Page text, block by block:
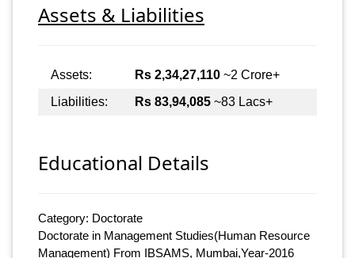
Assets & Liabilities
Assets: Rs 2,34,27,110 ~2 Crore+
Liabilities:
Rs 83,94,085 ~83 Lacs+
Educational Details
Category: Doctorate
Doctorate in Management Studies(Human Resource
Management) From IBSAMS, Mumbai,Year-2016